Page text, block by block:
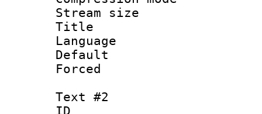
Stream size
Title :
Language
Default
Text #2
ID